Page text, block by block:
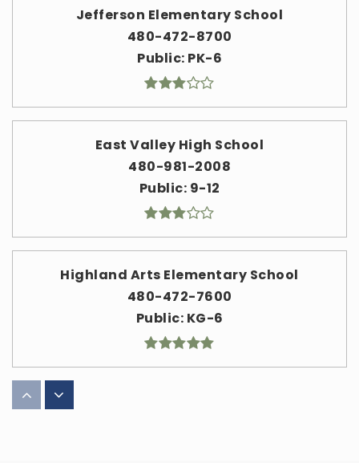
Jefferson Elementary School
480-472-8700
Public PK-6
East Valley High School
480-981-2008
Public 9-12
Highland Arts Elementary School
480-472-7600
Public KG-6
American Leadership Academy Mesa North